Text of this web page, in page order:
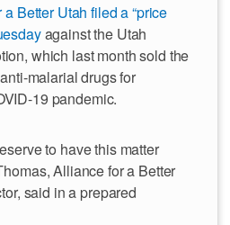
Better Utah filed a “price
against the Utah
which last month sold the
malarial drugs for
19 pandemic.
to have this matter
Alliance for a Better
said in a prepared